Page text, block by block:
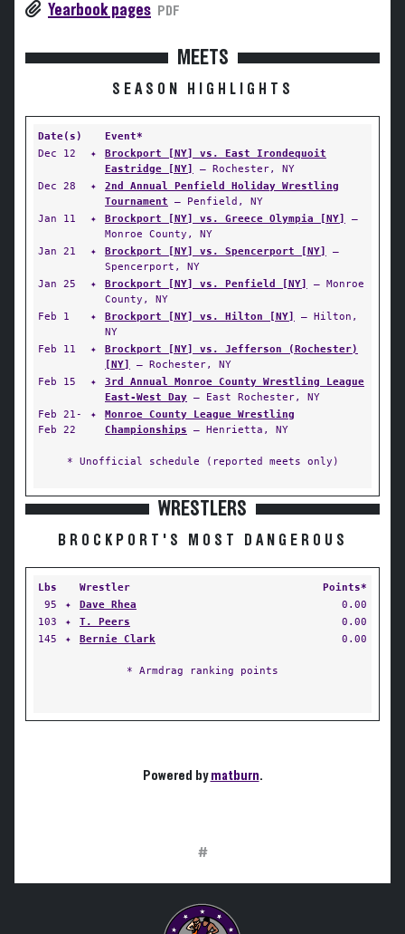
Yearbook pages PDF
MEETS
SEASON HIGHLIGHTS
Date(s)
Event*
Dec 12
✦
Brockport [NY] vs. East Irondequoit
Eastridge [NY]
— Rochester, NY
Dec 28
✦
2nd Annual Penfield Holiday Wrestling
Tournament — Penfield, NY
Jan 11
✦ Brockport [NY] vs. Greece Olympia [NY]
—
Monroe County, NY
Jan 21
✦ Brockport [NY] vs. Spencerport [NY]
—
Spencerport, NY
Jan 25
✦ Brockport [NY] vs. Penfield [NY]
— Monroe
County, NY
Feb 1
✦ Brockport [NY] vs. Hilton [NY]
— Hilton,
NY
Feb 11
✦
Brockport [NY] vs. Jefferson (Rochester)
[NY]
— Rochester, NY
Feb 15
✦
3rd Annual Monroe County Wrestling League
East-West Day — East Rochester, NY
Feb 21-
Feb 22
✦
Monroe County League Wrestling
Championships — Henrietta, NY
* Unofficial schedule (reported meets only)
WRESTLERS
BROCKPORT'S MOST DANGEROUS
Lbs Wrestler
Points*
95
✦ Dave Rhea
0.00
103
✦ T. Peers
0.00
145
✦ Bernie Clark 0.00
* Armdrag ranking points
Powered bymatburn.
#